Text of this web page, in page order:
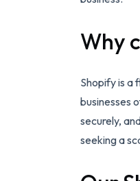
Why
Shopify is a
businesses
securely,
seeking a